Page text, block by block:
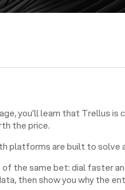
you’ll learn that Trellus
the price.
platforms are built to solve
the same bet: dial faster
then show you why the